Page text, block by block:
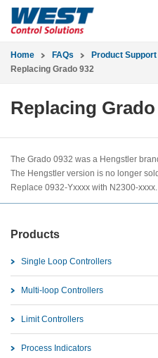
Home FAQs Product Support
Replacing Grado 932
Replacing Grado
The Grado 0932 was a Hengstler
The Hengstler version is no longer
Replace 0932-Yxxxx with N2300-xxxx.
Products
Single Loop Controllers
Multi-loop Controllers
Limit Controllers
Process Indicators